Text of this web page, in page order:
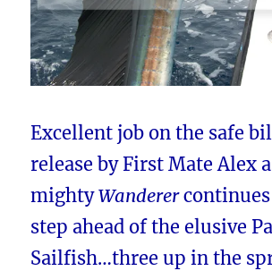
Excellent job on the safe
release by First Mate Alex
mightyWanderercontinues
step ahead of the elusive
Sailfish…three up in the